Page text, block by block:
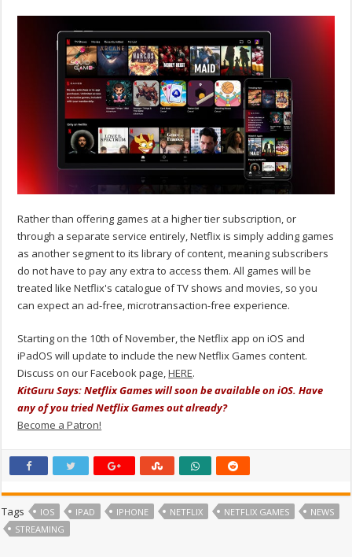
Rather than offering games at a higher tier subscription, or
through a separate service entirely, Netflix is simply adding games
as another segment to its library of content, meaning subscribers
do not have to pay any extra to access them. All games will be
treated like Netflix's catalogue of TV shows and movies, so you
can expect an ad-free, microtransaction-free experience.
Starting on the 10th of November, the Netflix app on iOS and
iPadOS will update to include the new Netflix Games content.
Discuss on our Facebook page,HERE.
KitGuru Says: Netflix Games will soon be available on iOS. Have
any of you tried Netflix Games out already?
Become a Patron!
Tags IOS IPAD IPHONE NETFLIX NETFLIX GAMES
NEWS
STREAMING